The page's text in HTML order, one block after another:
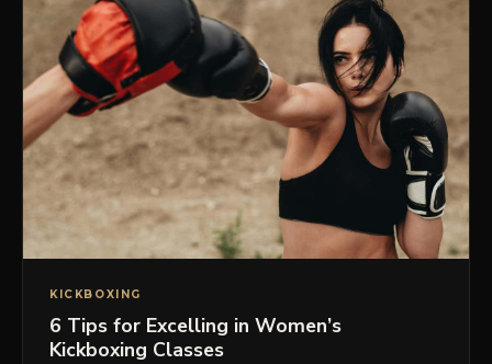
KICKBOXING
6 Tips for Excelling in Women’s
Kickboxing Classes